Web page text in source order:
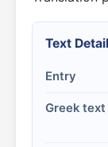
Text
Entry
Greek text